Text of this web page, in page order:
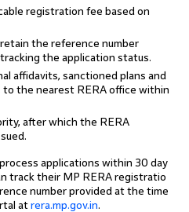
registration fee based on
the reference number
the application status.
affidavits, sanctioned plans and
the nearest RERA office within
after which the RERA
applications within 30 day
track their MP RERA registratio
number provided at the time
at rera.mp.gov.in.